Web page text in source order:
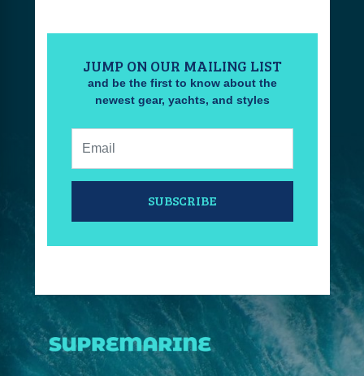
JUMP ON OUR MAILING LIST
and be the first to know about the
newest gear, yachts, and styles
SUBSCRIBE